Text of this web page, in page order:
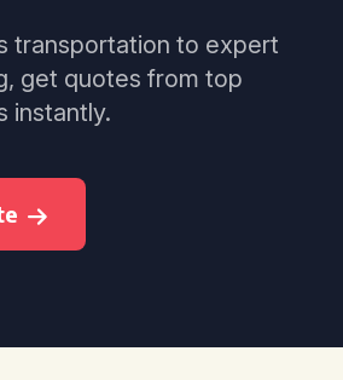
transportation to expert
get quotes from top
instantly.